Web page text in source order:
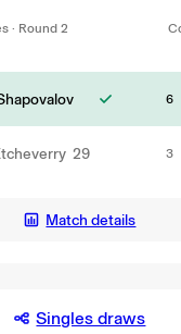
· Round 2
6
29 3
Match details
Singles draws